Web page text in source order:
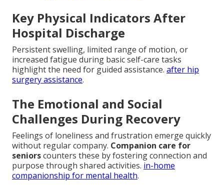
Key Physical Indicators After
Hospital Discharge
Persistent swelling, limited range of motion, or
increased fatigue during basic self-care tasks
highlight the need for guided assistance. after hip
surgery assistance.
The Emotional and Social
Challenges During Recovery
Feelings of loneliness and frustration emerge quickly
without regular company. Companion care for
seniorscounters these by fostering connection and
purpose through shared activities. in-home
companionship for mental health.